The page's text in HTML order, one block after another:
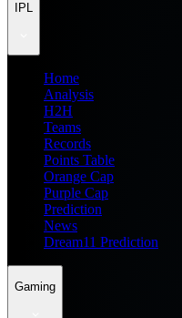
IPL
Home
Analysis
H2H
Teams
Records
Points Table
Orange Cap
Purple Cap
Prediction
News
Dream11 Prediction
Gaming